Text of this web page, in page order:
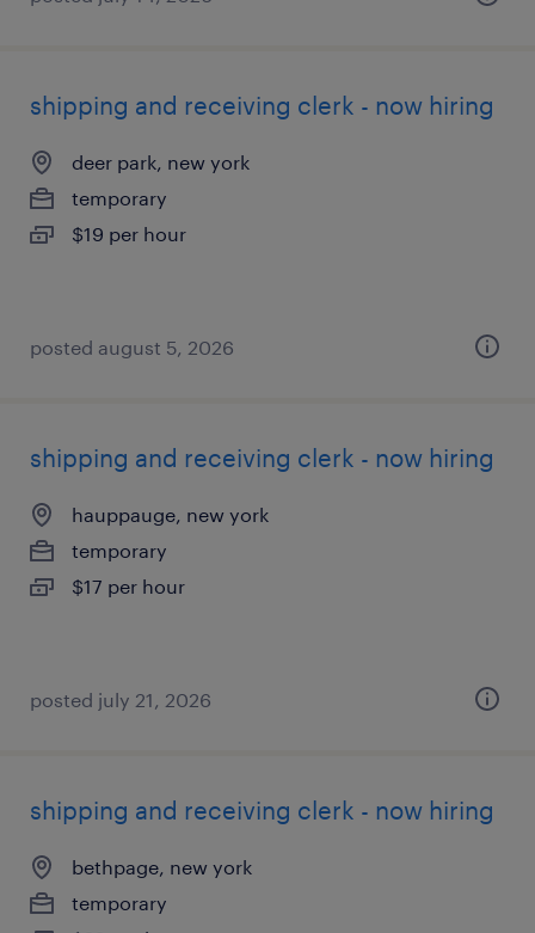
shipping and receiving clerk - now hiring
deer park, new york
temporary
$19 per hour
posted august 5, 2026
shipping and receiving clerk - now hiring
hauppauge, new york
temporary
$17 per hour
posted july 21, 2026
shipping and receiving clerk - now hiring
bethpage, new york
temporary